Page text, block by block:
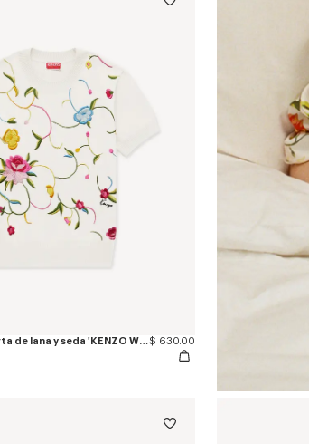
Top de manga corta de lana y seda 'KENZO Wildflower'$ 630.00